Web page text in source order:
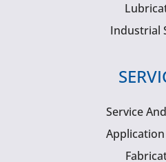
Industrial
Service